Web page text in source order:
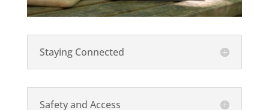
Staying Connected
Safety and Access